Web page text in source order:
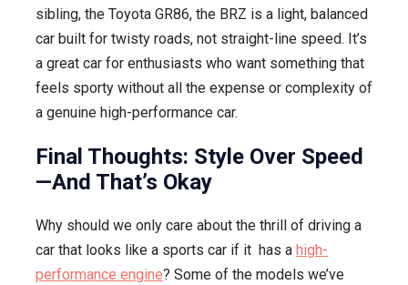
sibling, the Toyota GR86, the BRZ is a light, balanced
car built for twisty roads, not straight-line speed. It’s
a great car for enthusiasts who want something that
feels sporty without all the expense or complexity of
a genuine high-performance car.
Final Thoughts: Style Over Speed
—And That’s Okay
Why should we only care about the thrill of driving a
car that looks like a sports car if it has a high-
performance engine? Some of the models we’ve